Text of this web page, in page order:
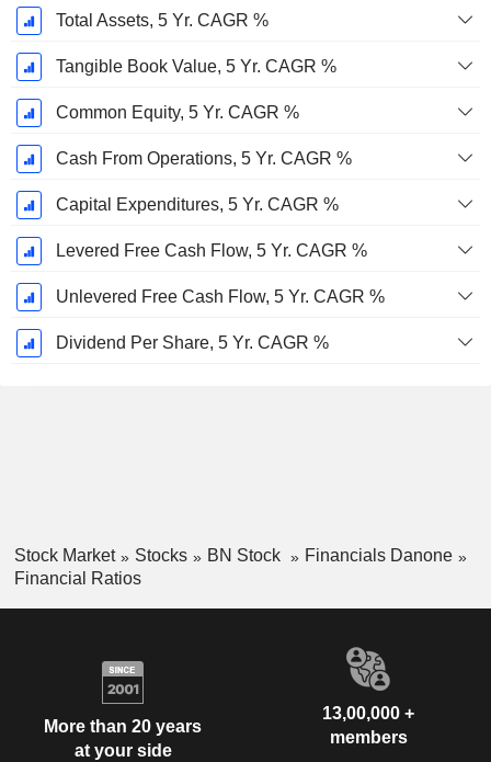
Total Assets, 5 Yr. CAGR %
Tangible Book Value, 5 Yr. CAGR %
Common Equity, 5 Yr. CAGR %
Cash From Operations, 5 Yr. CAGR %
Capital Expenditures, 5 Yr. CAGR %
Levered Free Cash Flow, 5 Yr. CAGR %
Unlevered Free Cash Flow, 5 Yr. CAGR %
Dividend Per Share, 5 Yr. CAGR %
Stock Market Stocks BN Stock
Financials Danone
Financial Ratios
More than 20 years
at your side
13,00,000 +
members